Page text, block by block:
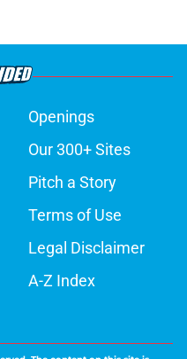
Openings
Our 300+ Sites
Pitch a Story
Terms of Use
Legal Disclaimer
A-Z Index